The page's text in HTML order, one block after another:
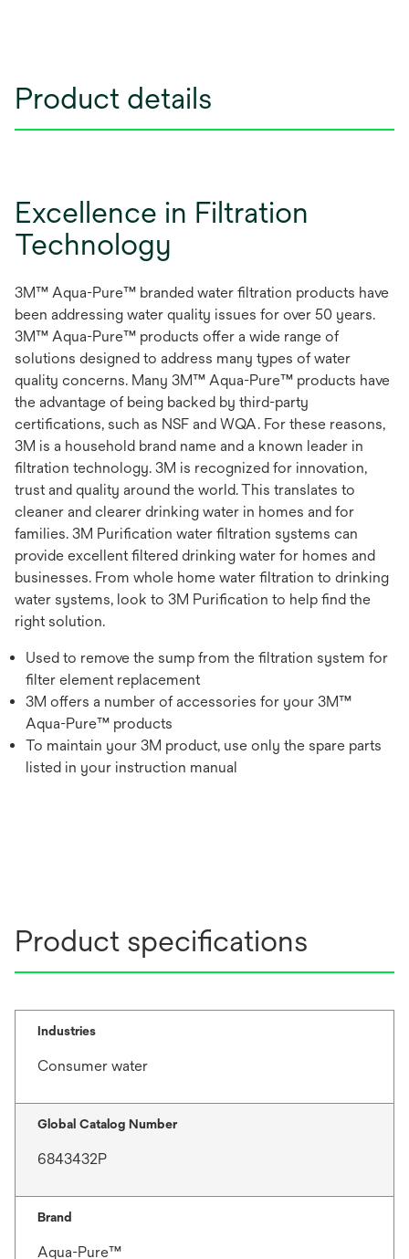
Product details
Excellence in Filtration
Technology
3M™ Aqua-Pure™ branded water filtration products have
been addressing water quality issues for over 50 years.
3M™ Aqua-Pure™ products offer a wide range of
solutions designed to address many types of water
quality concerns. Many 3M™ Aqua-Pure™ products have
the advantage of being backed by third-party
certifications, such as NSF and WQA. For these reasons,
3M is a household brand name and a known leader in
filtration technology. 3M is recognized for innovation,
trust and quality around the world. This translates to
cleaner and clearer drinking water in homes and for
families. 3M Purification water filtration systems can
provide excellent filtered drinking water for homes and
businesses. From whole home water filtration to drinking
water systems, look to 3M Purification to help find the
right solution.
Used to remove the sump from the filtration system for
filter element replacement
3M offers a number of accessories for your 3M™
Aqua-Pure™ products
To maintain your 3M product, use only the spare parts
listed in your instruction manual
Product specifications
Industries
Consumer water
Global Catalog Number
6843432P
Brand
Aqua-Pure™